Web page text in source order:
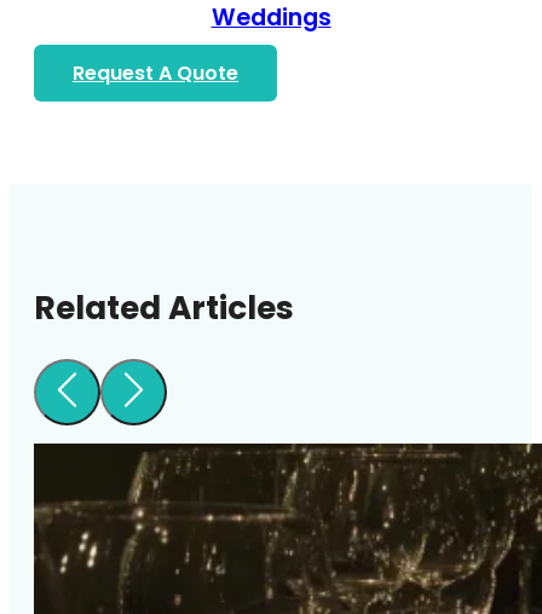
Weddings
Request A Quote
Related Articles